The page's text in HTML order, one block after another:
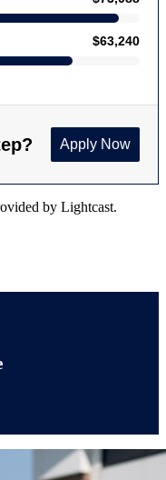
by Lightcast.